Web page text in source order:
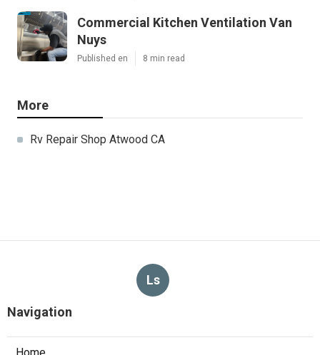
Commercial Kitchen Ventilation Van
Nuys
Published en 8 min read
More
Rv Repair Shop Atwood CA
Ls
Navigation